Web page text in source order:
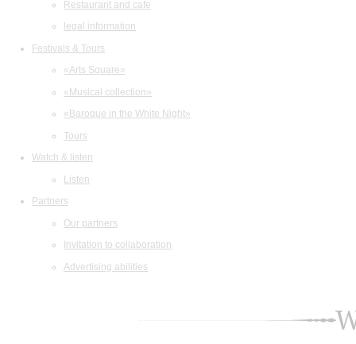
Restaurant and cafe
legal information
Festivals & Tours
«Arts Square»
«Musical collection»
«Baroque in the White Night»
Tours
Watch & listen
Listen
Partners
Our partners
Invitation to collaboration
Advertising abilities